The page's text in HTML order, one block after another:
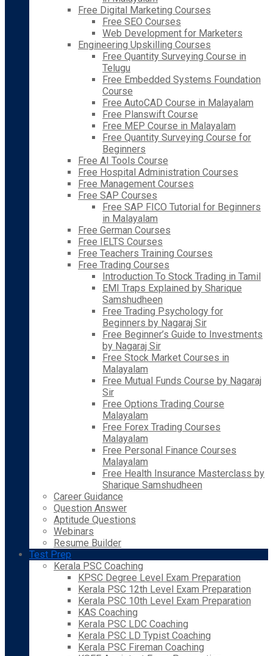
Free Digital Marketing Courses
Free SEO Courses
Web Development for Marketers
Engineering Upskilling Courses
Free Quantity Surveying Course in
Telugu
Free Embedded Systems Foundation
Course
Free AutoCAD Course in Malayalam
Free Planswift Course
Free MEP Course in Malayalam
Free Quantity Surveying Course for
Beginners
Free AI Tools Course
Free Hospital Administration Courses
Free Management Courses
Free SAP Courses
Free SAP FICO Tutorial for Beginners
in Malayalam
Free German Courses
Free IELTS Courses
Free Teachers Training Courses
Free Trading Courses
Introduction To Stock Trading in Tamil
EMI Traps Explained by Sharique
Samshudheen
Free Trading Psychology for
Beginners by Nagaraj Sir
Free Beginner’s Guide to Investments
by Nagaraj Sir
Free Stock Market Courses in
Malayalam
Free Mutual Funds Course by Nagaraj
Sir
Free Options Trading Course
Malayalam
Free Forex Trading Courses
Malayalam
Free Personal Finance Courses
Malayalam
Free Health Insurance Masterclass by
Sharique Samshudheen
Career Guidance
Question Answer
Aptitude Questions
Webinars
Resume Builder
Test Prep
Kerala PSC Coaching
KPSC Degree Level Exam Preparation
Kerala PSC 12th Level Exam Preparation
Kerala PSC 10th Level Exam Preparation
KAS Coaching
Kerala PSC LDC Coaching
Kerala PSC LD Typist Coaching
Kerala PSC Fireman Coaching